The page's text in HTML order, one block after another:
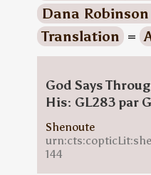
Dana Robinson
Translation =
God Says
His: GL283 par
Shenoute
144